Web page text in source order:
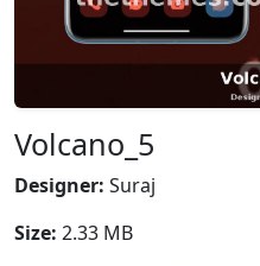
Volcano_5
Designer: Suraj
Size: 2.33 MB